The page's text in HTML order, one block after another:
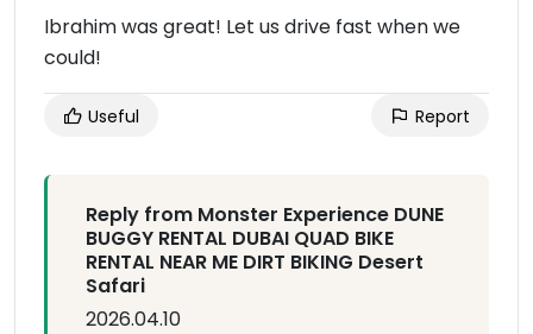
Ibrahim was great! Let us drive fast when we
could!
Useful Report
Reply from Monster Experience DUNE
BUGGY RENTAL DUBAI QUAD BIKE
RENTAL NEAR ME DIRT BIKING Desert
Safari
2026.04.10